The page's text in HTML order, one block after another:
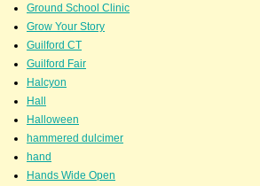
Ground School Clinic
Grow Your Story
Guilford CT
Guilford Fair
Halcyon
Hall
Halloween
hammered dulcimer
hand
Hands Wide Open